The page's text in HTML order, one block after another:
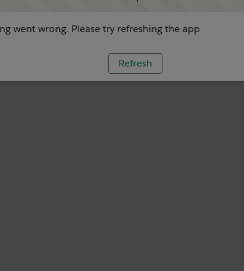
went wrong. Please try refreshing the app
Refresh